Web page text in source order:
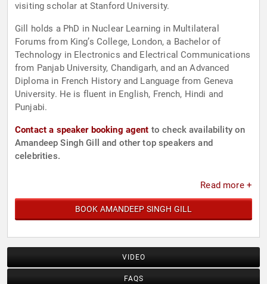
visiting scholar at Stanford University.
Gill holds a PhD in Nuclear Learning in Multilateral
Forums from King’s College, London, a Bachelor of
Technology in Electronics and Electrical Communications
from Panjab University, Chandigarh, and an Advanced
Diploma in French History and Language from Geneva
University. He is fluent in English, French, Hindi and
Punjabi.
Contact a speaker booking agent to check availability on
Amandeep Singh Gill and other top speakers and
celebrities.
Read more +
BOOK AMANDEEP SINGH GILL
VIDEO
FAQS